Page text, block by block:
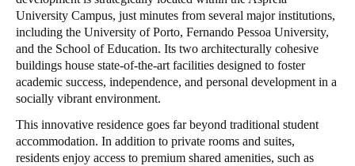
Switzerland
DeutschFrançaisItaliano
United Kingdom
English
Ireland
English
University Campus, just minutes from several major institutions,
including the University of Porto, Fernando Pessoa University,
and the School of Education. Its two architecturally cohesive
buildings house state-of-the-art facilities designed to foster
academic success, independence, and personal development in a
socially vibrant environment.
This innovative residence goes far beyond traditional student
accommodation. In addition to private rooms and suites,
residents enjoy access to premium shared amenities, such as